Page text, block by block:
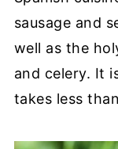
sausage and
well as the
and celery. It
takes less